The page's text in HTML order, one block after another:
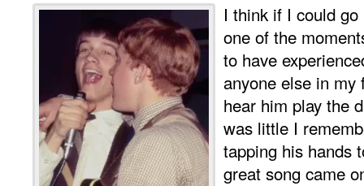
I think if I could
one of the
to have
anyone else in
hear him play the
was little I
tapping his hands
great song came